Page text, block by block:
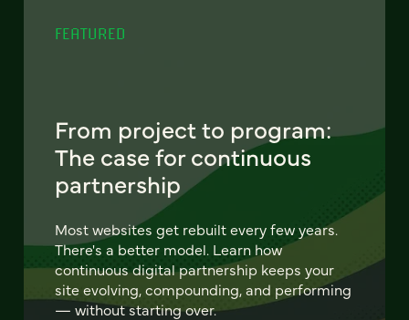
FEATURED
From project to program:
The case for continuous
partnership
Most websites get rebuilt every few years.
There's a better model. Learn how
continuous digital partnership keeps your
site evolving, compounding, and performing
— without starting over.